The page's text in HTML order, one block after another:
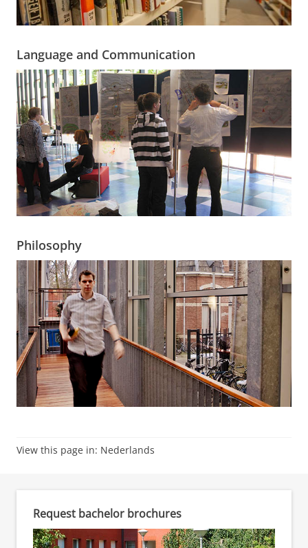
Language and Communication
Philosophy
View this page in: Nederlands
Request bachelor brochures